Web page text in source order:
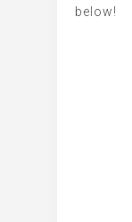
below!